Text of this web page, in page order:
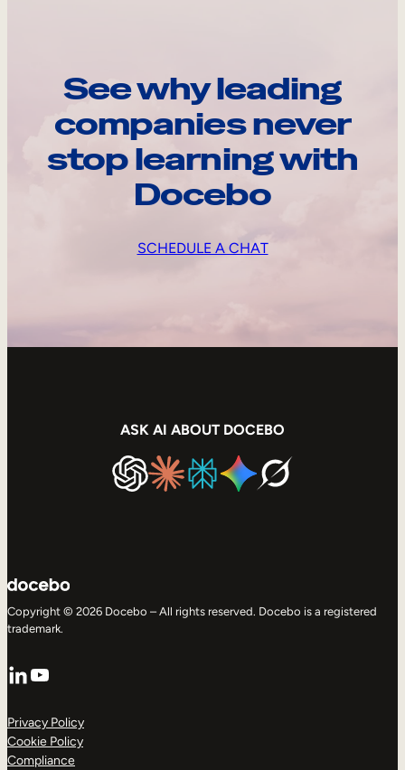
See why leading
companies never
stop learning with
Docebo
SCHEDULE A CHAT
ASK AI ABOUT DOCEBO
Copyright © 2026 Docebo – All rights reserved. Docebo is a registered
trademark.
LinkedIn
YouTube
Privacy Policy
Cookie Policy
Compliance